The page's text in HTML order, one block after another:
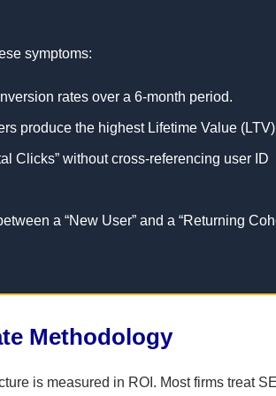
symptoms:
rates over a 6-month period.
produce the highest Lifetime Value
Clicks” without cross-referencing user ID
a “New User” and a “Returning
Methodology
is measured in ROI. Most firms treat